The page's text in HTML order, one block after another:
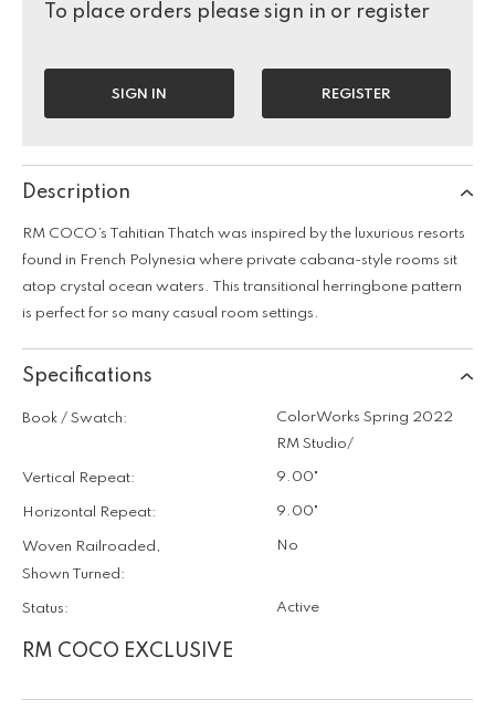
To place orders please sign in or register
SIGN IN REGISTER
Description
RM COCO’s Tahitian Thatch was inspired by the luxurious resorts
found in French Polynesia where private cabana-style rooms sit
atop crystal ocean waters. This transitional herringbone pattern
is perfect for so many casual room settings.
Specifications
Book / Swatch:
ColorWorks Spring 2022
RM Studio/
Vertical Repeat: 9.00"
Horizontal Repeat: 9.00"
Woven Railroaded,
Shown Turned:
No
Status: Active
RM COCO EXCLUSIVE